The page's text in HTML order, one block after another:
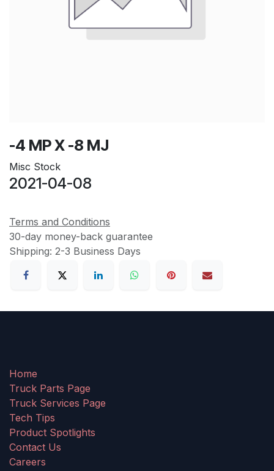
-4 MP X -8 MJ
Misc Stock
2021-04-08
Terms and Conditions
30-day money-back guarantee
Shipping: 2-3 Business Days
Home
Truck Parts Page
Truck Services Page
Tech Tips
Product Spotlights
Contact Us
Careers